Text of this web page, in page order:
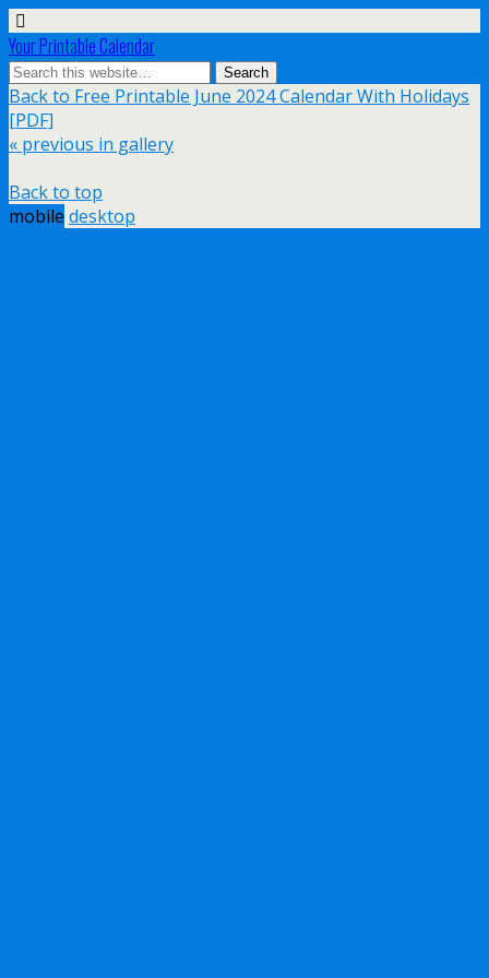
Your Printable Calendar
Back to Free Printable June 2024 Calendar With Holidays
[PDF]
« previous in gallery
Back to top
mobile desktop